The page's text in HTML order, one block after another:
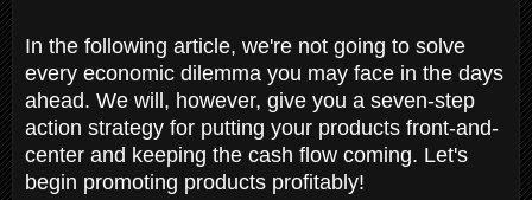
In the following article, we're not going to solve
every economic dilemma you may face in the days
ahead. We will, however, give you a seven-step
action strategy for putting your products front-and-
center and keeping the cash flow coming. Let's
begin promoting products profitably!